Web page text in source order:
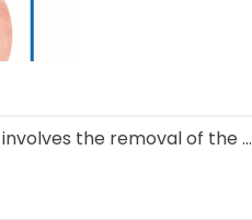
the removal of the ...